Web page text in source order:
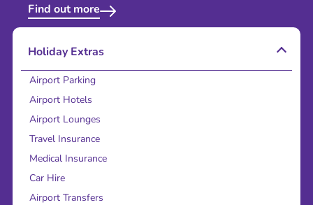
Find out more
Holiday Extras
Airport Parking
Airport Hotels
Airport Lounges
Travel Insurance
Medical Insurance
Car Hire
Airport Transfers